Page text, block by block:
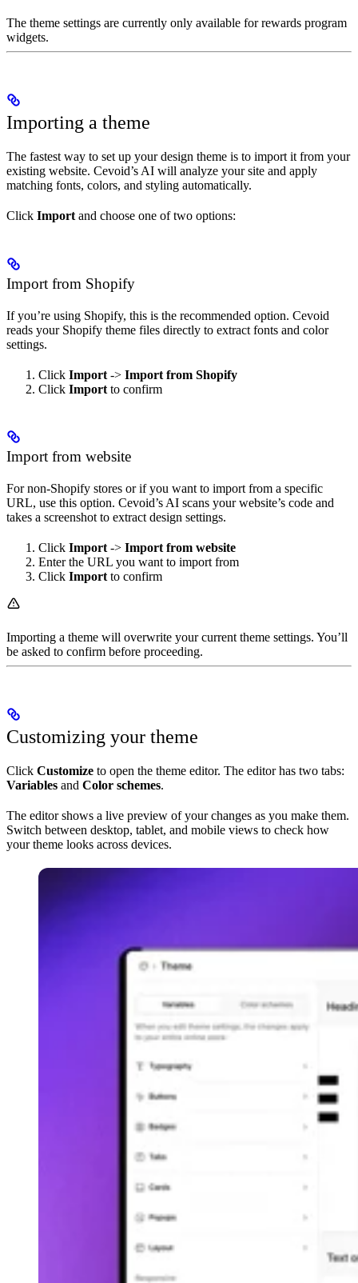
The theme settings are currently only available for rewards program
widgets.
Importing a theme
The fastest way to set up your design theme is to import it from your
existing website. Cevoid’s AI will analyze your site and apply
matching fonts, colors, and styling automatically.
Click Import and choose one of two options:
Import from Shopify
If you’re using Shopify, this is the recommended option. Cevoid
reads your Shopify theme files directly to extract fonts and color
settings.
Click Import -> Import from Shopify
Click Import to confirm
Import from website
For non-Shopify stores or if you want to import from a specific
URL, use this option. Cevoid’s AI scans your website’s code and
takes a screenshot to extract design settings.
Click Import -> Import from website
Enter the URL you want to import from
Click Import to confirm
Importing a theme will overwrite your current theme settings. You’ll
be asked to confirm before proceeding.
Customizing your theme
Click Customize to open the theme editor. The editor has two tabs:
Variables and Color schemes.
The editor shows a live preview of your changes as you make them.
Switch between desktop, tablet, and mobile views to check how
your theme looks across devices.